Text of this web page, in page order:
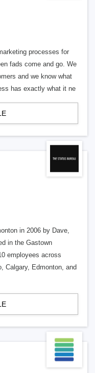
processes for
fads come and go. We
and we know what
has exactly what it ne
in 2006 by Dave,
in the Gastown
employees across
Calgary, Edmonton, and